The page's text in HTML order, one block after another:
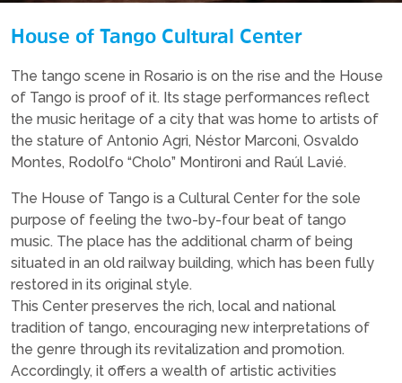
House of Tango Cultural Center
The tango scene in Rosario is on the rise and the House
of Tango is proof of it. Its stage performances reflect
the music heritage of a city that was home to artists of
the stature of Antonio Agri, Néstor Marconi, Osvaldo
Montes, Rodolfo “Cholo” Montironi and Raúl Lavié.
The House of Tango is a Cultural Center for the sole
purpose of feeling the two-by-four beat of tango
music. The place has the additional charm of being
situated in an old railway building, which has been fully
restored in its original style.
This Center preserves the rich, local and national
tradition of tango, encouraging new interpretations of
the genre through its revitalization and promotion.
Accordingly, it offers a wealth of artistic activities